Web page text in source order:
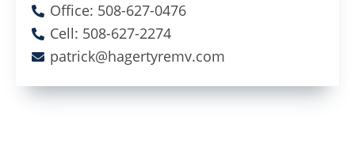
Office: 508-627-0476
Cell: 508-627-2274
patrick@hagertyremv.com